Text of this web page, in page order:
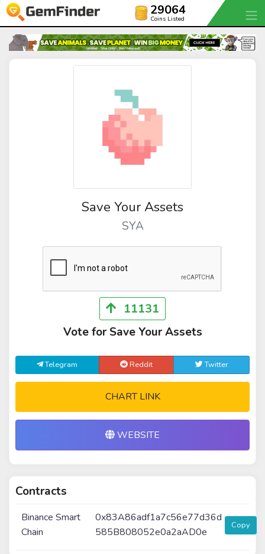
29064
Coins Listed
Save Your Assets
SYA
11131
Vote for Save Your Assets
Telegram Reddit Twitter
CHART LINK
WEBSITE
Contracts
Binance Smart
Chain
0x83A86adf1a7c56e77d36d
585B808052e0a2aAD0e
Copy